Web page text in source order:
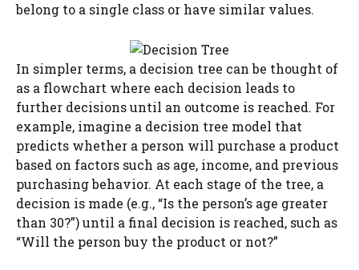
belong to a single class or have similar values.
In simpler terms, a decision tree can be thought of
as a flowchart where each decision leads to
further decisions until an outcome is reached. For
example, imagine a decision tree model that
predicts whether a person will purchase a product
based on factors such as age, income, and previous
purchasing behavior. At each stage of the tree, a
decision is made (e.g., “Is the person’s age greater
than 30?”) until a final decision is reached, such as
“Will the person buy the product or not?”